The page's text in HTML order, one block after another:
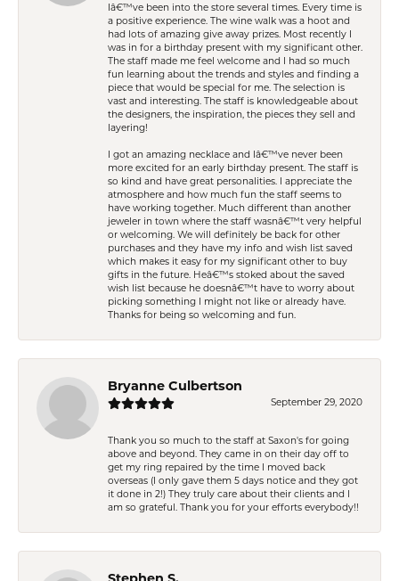
Iâ€™ve been into the store several times. Every time is
a positive experience. The wine walk was a hoot and
had lots of amazing give away prizes. Most recently I
was in for a birthday present with my significant other.
The staff made me feel welcome and I had so much
fun learning about the trends and styles and finding a
piece that would be special for me. The selection is
vast and interesting. The staff is knowledgeable about
the designers, the inspiration, the pieces they sell and
layering!
I got an amazing necklace and Iâ€™ve never been
more excited for an early birthday present. The staff is
so kind and have great personalities. I appreciate the
atmosphere and how much fun the staff seems to
have working together. Much different than another
jeweler in town where the staff wasnâ€™t very helpful
or welcoming. We will definitely be back for other
purchases and they have my info and wish list saved
which makes it easy for my significant other to buy
gifts in the future. Heâ€™s stoked about the saved
wish list because he doesnâ€™t have to worry about
picking something I might not like or already have.
Thanks for being so welcoming and fun.
Bryanne Culbertson
September 29, 2020
Thank you so much to the staff at Saxon's for going
above and beyond. They came in on their day off to
get my ring repaired by the time I moved back
overseas (I only gave them 5 days notice and they got
it done in 2!) They truly care about their clients and I
am so grateful. Thank you for your efforts everybody!!